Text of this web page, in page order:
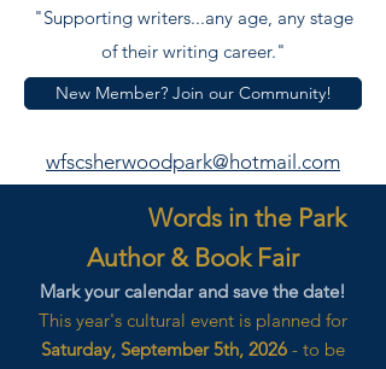
"Supporting writers...any age, any stage
of their writing career."
New Member? Join our Community!
wfscsherwoodpark@hotmail.com
Words in the Park
Author & Book Fair
Mark your calendar and save the date!
This year's cultural event is planned for
Saturday, September 5th, 2026 - to be